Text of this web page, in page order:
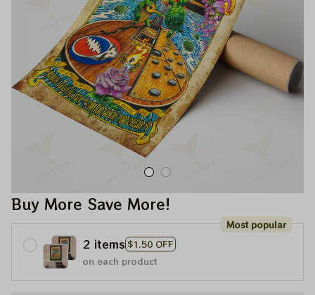
Buy More Save More!
2 items $1.50 OFF
Most popular
on each product